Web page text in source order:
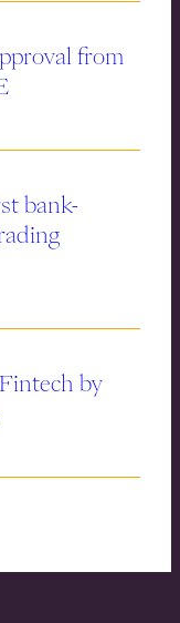
from
bank-
by